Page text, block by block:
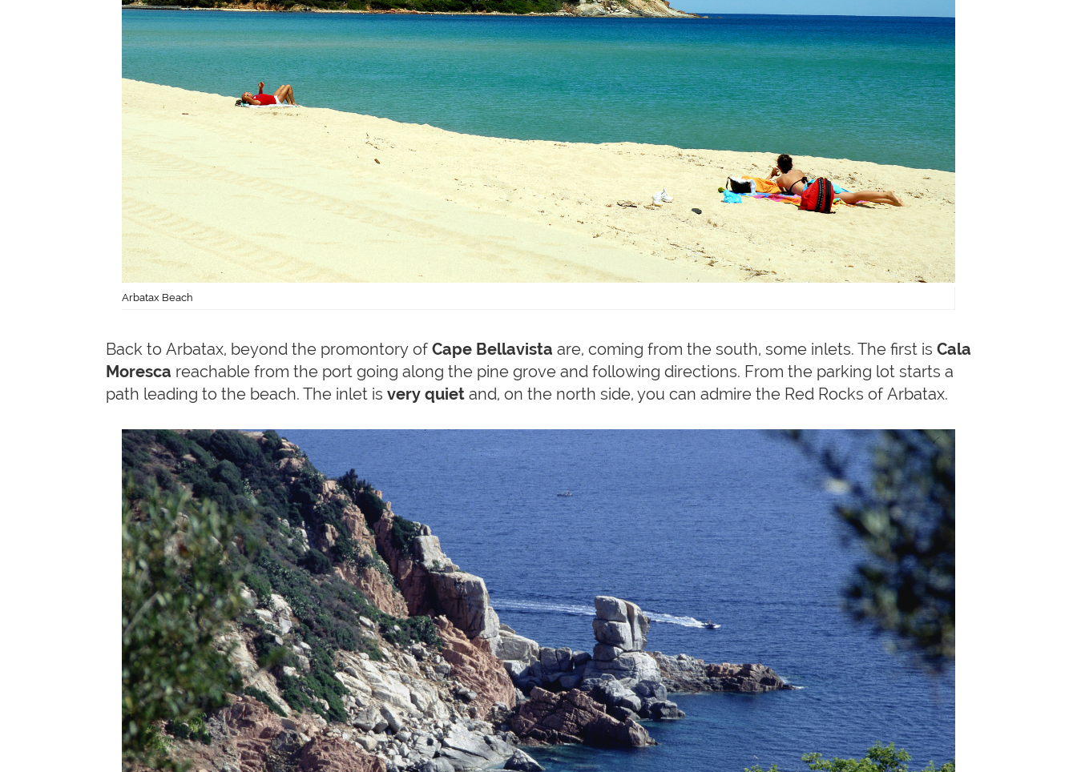
Arbatax Beach
Back to Arbatax, beyond the promontory of Cape Bellavista are, coming from the south, some inlets. The first is Cala
Moresca reachable from the port going along the pine grove and following directions. From the parking lot starts a
path leading to the beach. The inlet is very quiet and, on the north side, you can admire the Red Rocks of Arbatax.